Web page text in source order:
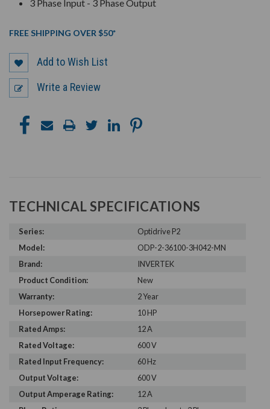
3 Phase Input - 3 Phase Output
FREE SHIPPING OVER $50*
Add to Wish List
Write a Review
TECHNICAL SPECIFICATIONS
Series:
Optidrive P2
Model:
ODP-2-36100-3H042-MN
Brand:
INVERTEK
Product Condition:
New
Warranty:
2 Year
Horsepower Rating:
10 HP
Rated Amps:
12 A
Rated Voltage:
600 V
Rated Input Frequency:
60 Hz
Output Voltage:
600 V
Output Amperage Rating:
12 A